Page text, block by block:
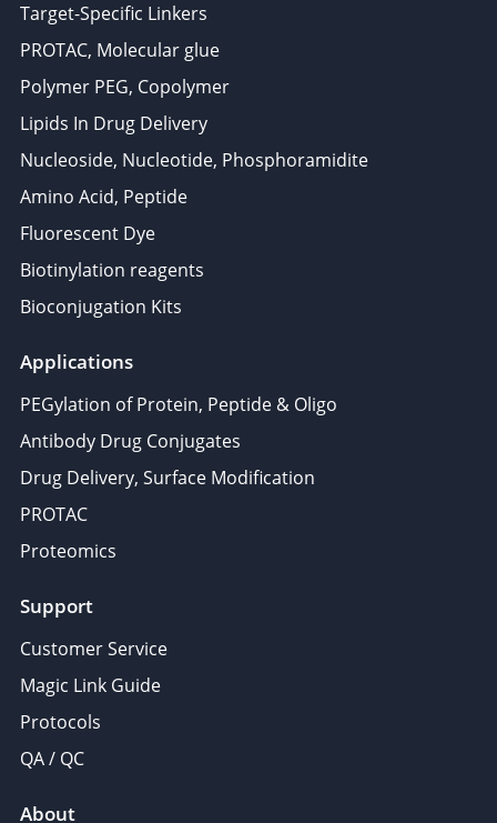
Target-Specific Linkers
PROTAC, Molecular glue
Polymer PEG, Copolymer
Lipids In Drug Delivery
Nucleoside, Nucleotide, Phosphoramidite
Amino Acid, Peptide
Fluorescent Dye
Biotinylation reagents
Bioconjugation Kits
Applications
PEGylation of Protein, Peptide & Oligo
Antibody Drug Conjugates
Drug Delivery, Surface Modification
PROTAC
Proteomics
Support
Customer Service
Magic Link Guide
Protocols
QA / QC
About